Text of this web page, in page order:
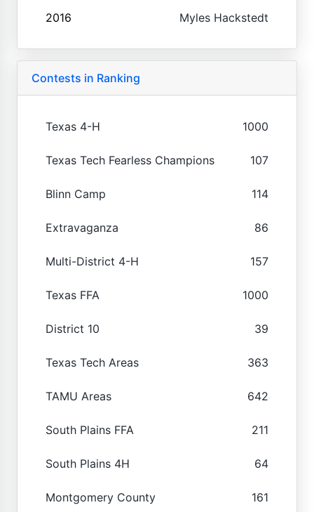
2016 Myles Hackstedt
Contests in Ranking
Texas 4-H 1000
Texas Tech Fearless Champions 107
Blinn Camp 114
Extravaganza 86
Multi-District 4-H 157
Texas FFA 1000
District 10 39
Texas Tech Areas 363
TAMU Areas 642
South Plains FFA 211
South Plains 4H 64
Montgomery County 161